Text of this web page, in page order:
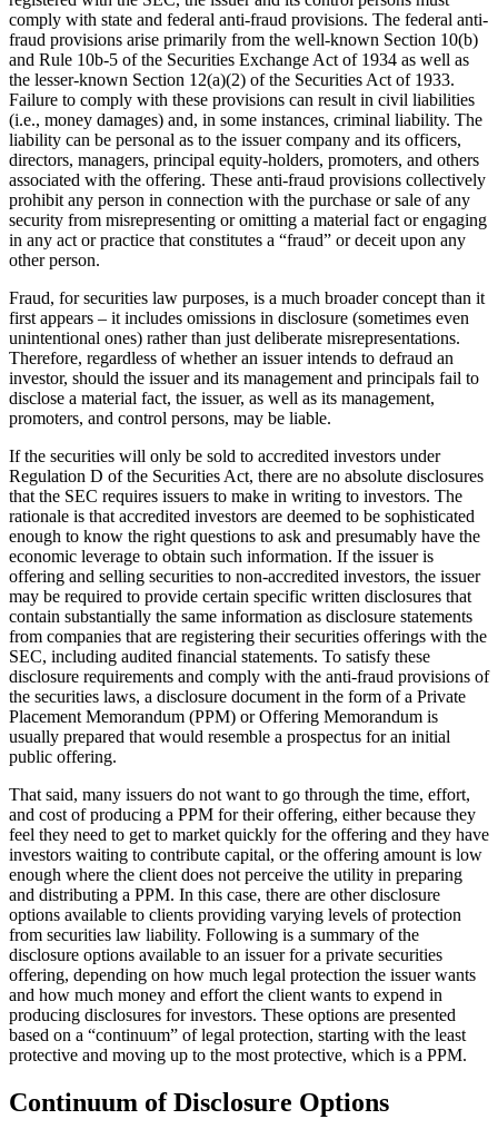
comply with state and federal anti-fraud provisions. The federal anti-
fraud provisions arise primarily from the well-known Section 10(b)
and Rule 10b-5 of the Securities Exchange Act of 1934 as well as
the lesser-known Section 12(a)(2) of the Securities Act of 1933.
Failure to comply with these provisions can result in civil liabilities
(i.e., money damages) and, in some instances, criminal liability. The
liability can be personal as to the issuer company and its officers,
directors, managers, principal equity-holders, promoters, and others
associated with the offering. These anti-fraud provisions collectively
prohibit any person in connection with the purchase or sale of any
security from misrepresenting or omitting a material fact or engaging
in any act or practice that constitutes a “fraud” or deceit upon any
other person.
Fraud, for securities law purposes, is a much broader concept than it
first appears – it includes omissions in disclosure (sometimes even
unintentional ones) rather than just deliberate misrepresentations.
Therefore, regardless of whether an issuer intends to defraud an
investor, should the issuer and its management and principals fail to
disclose a material fact, the issuer, as well as its management,
promoters, and control persons, may be liable.
If the securities will only be sold to accredited investors under
Regulation D of the Securities Act, there are no absolute disclosures
that the SEC requires issuers to make in writing to investors. The
rationale is that accredited investors are deemed to be sophisticated
enough to know the right questions to ask and presumably have the
economic leverage to obtain such information. If the issuer is
offering and selling securities to non-accredited investors, the issuer
may be required to provide certain specific written disclosures that
contain substantially the same information as disclosure statements
from companies that are registering their securities offerings with the
SEC, including audited financial statements. To satisfy these
disclosure requirements and comply with the anti-fraud provisions of
the securities laws, a disclosure document in the form of a Private
Placement Memorandum (PPM) or Offering Memorandum is
usually prepared that would resemble a prospectus for an initial
public offering.
That said, many issuers do not want to go through the time, effort,
and cost of producing a PPM for their offering, either because they
feel they need to get to market quickly for the offering and they have
investors waiting to contribute capital, or the offering amount is low
enough where the client does not perceive the utility in preparing
and distributing a PPM. In this case, there are other disclosure
options available to clients providing varying levels of protection
from securities law liability. Following is a summary of the
disclosure options available to an issuer for a private securities
offering, depending on how much legal protection the issuer wants
and how much money and effort the client wants to expend in
producing disclosures for investors. These options are presented
based on a “continuum” of legal protection, starting with the least
protective and moving up to the most protective, which is a PPM.
Continuum of Disclosure Options